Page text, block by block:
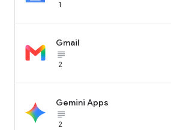
1
Gmail
subject_black
2
Gemini Apps
subject_black
2